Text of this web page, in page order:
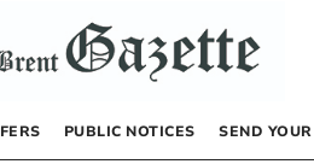
PUBLIC NOTICES SEND